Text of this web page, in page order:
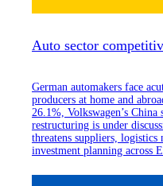
Auto sector
German automakers face
producers at home and
26.1%, Volkswagen’s
restructuring is under
threatens suppliers,
investment planning across